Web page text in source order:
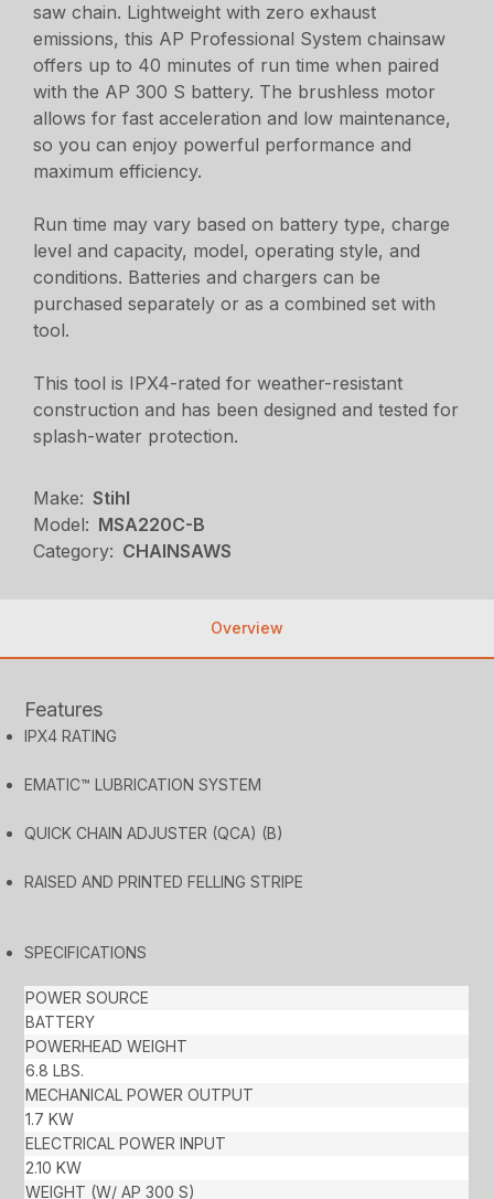
saw chain. Lightweight with zero exhaust
emissions, this AP Professional System chainsaw
offers up to 40 minutes of run time when paired
with the AP 300 S battery. The brushless motor
allows for fast acceleration and low maintenance,
so you can enjoy powerful performance and
maximum efficiency.
Run time may vary based on battery type, charge
level and capacity, model, operating style, and
conditions. Batteries and chargers can be
purchased separately or as a combined set with
tool.
This tool is IPX4-rated for weather-resistant
construction and has been designed and tested for
splash-water protection.
Make: Stihl
Model: MSA220C-B
Category: CHAINSAWS
Overview
Features
IPX4 RATING
EMATIC™ LUBRICATION SYSTEM
QUICK CHAIN ADJUSTER (QCA) (B)
RAISED AND PRINTED FELLING STRIPE
SPECIFICATIONS
POWER SOURCE
BATTERY
POWERHEAD WEIGHT
6.8 LBS.
MECHANICAL POWER OUTPUT
1.7 KW
ELECTRICAL POWER INPUT
2.10 KW
WEIGHT (W/ AP 300 S)